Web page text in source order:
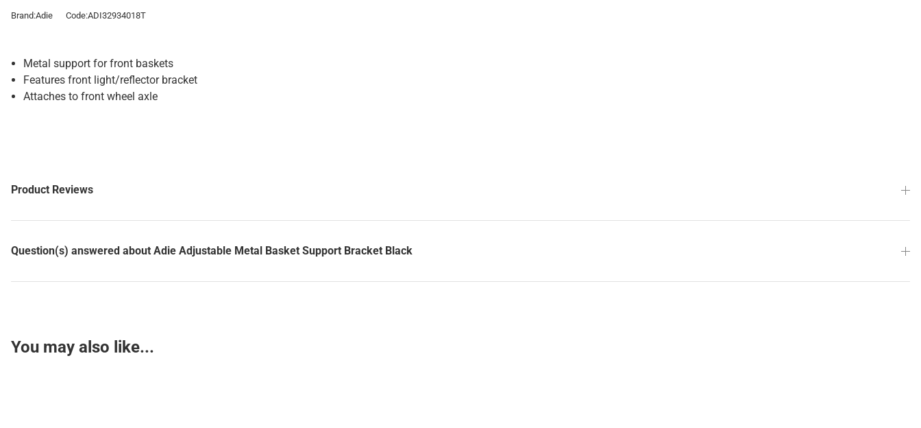
Brand:Adie Code:ADI32934018T
Metal support for front baskets
Features front light/reflector bracket
Attaches to front wheel axle
Product Reviews
Question(s) answered about Adie Adjustable Metal Basket Support Bracket Black
You may also like...